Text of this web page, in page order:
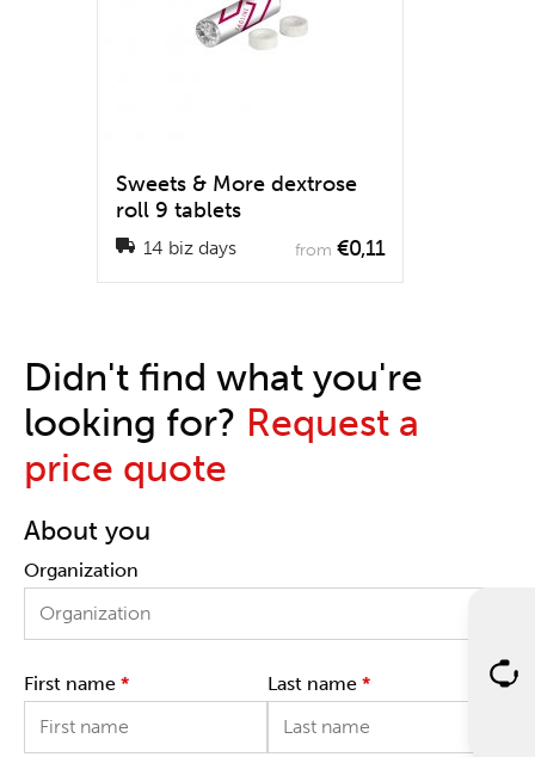
Sweets & More dextrose
roll 9 tablets
14 biz days from €0,11
Didn't find what you're
looking for? Request a
price quote
About you
Organization
First name * Last name *